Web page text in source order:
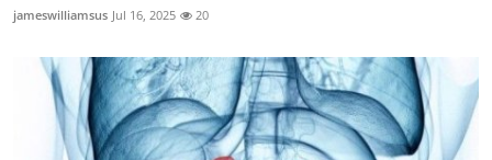
jameswilliamsus Jul 16, 2025 20